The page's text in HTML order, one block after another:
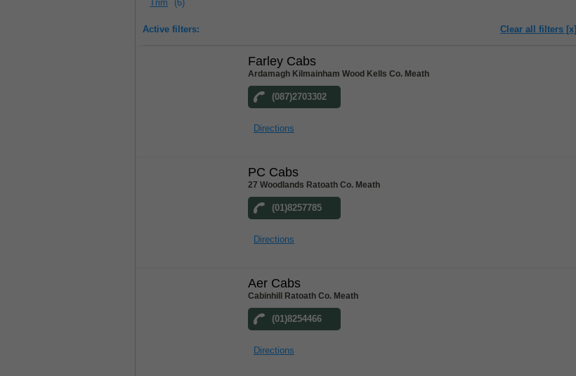
Trim
(6)
Clear all filters [x]
Active filters:
Farley Cabs
Ardamagh Kilmainham Wood Kells Co. Meath
(087)2703302
Directions
PC Cabs
27 Woodlands Ratoath Co. Meath
(01)8257785
Directions
Aer Cabs
Cabinhill Ratoath Co. Meath
(01)8254466
Directions